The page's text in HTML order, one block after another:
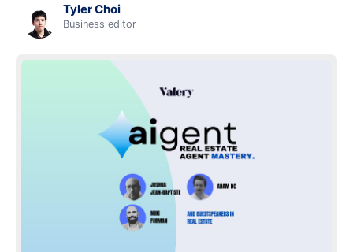
Tyler Choi
Business editor